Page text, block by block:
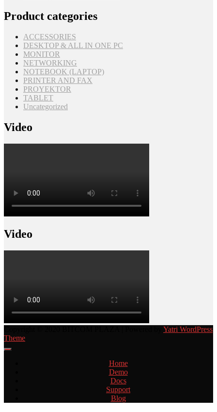
Product categories
ACCESSORIES
DESKTOP & ALL IN ONE PC
MONITOR
NETWORKING
NOTEBOOK (LAPTOP)
PRINTER AND FAX
PROYEKTOR
TABLET
Uncategorized
Video
Video
Yatri WordPress
Theme
Home
Demo
Docs
Support
Blog